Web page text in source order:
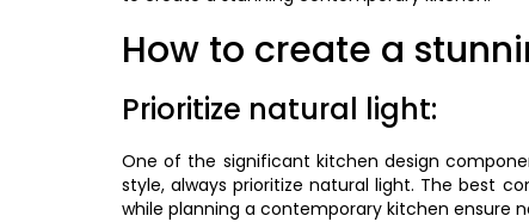
How to create a
Prioritize natural light:
One of the significant kitchen design
style, always prioritize natural light. The best
while planning a contemporary kitchen ensure